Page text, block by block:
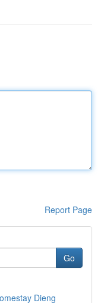
Report Page
Go
Dieng